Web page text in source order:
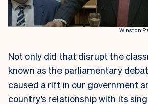
Winston
Not only did that disrupt the
known as the parliamentary
caused a rift in our government
country’s relationship with its